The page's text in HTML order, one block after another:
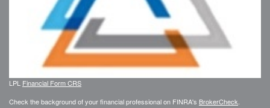
LPL Financial Form CRS
Check the background of your financial professional on FINRA's BrokerCheck